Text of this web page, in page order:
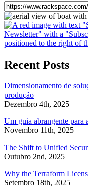
Recent Posts
Dimensionamento de
produção
Dezembro 4th, 2025
Um guia abrangente para
Novembro 11th, 2025
The Shift to Unified
Outubro 2nd, 2025
Why the Terraform
Setembro 18th, 2025